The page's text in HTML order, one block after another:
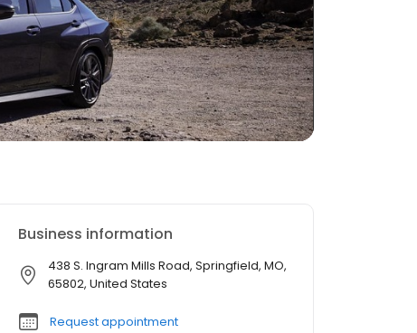
Business information
438 S. Ingram Mills Road, Springfield, MO,
65802, United States
Request appointment